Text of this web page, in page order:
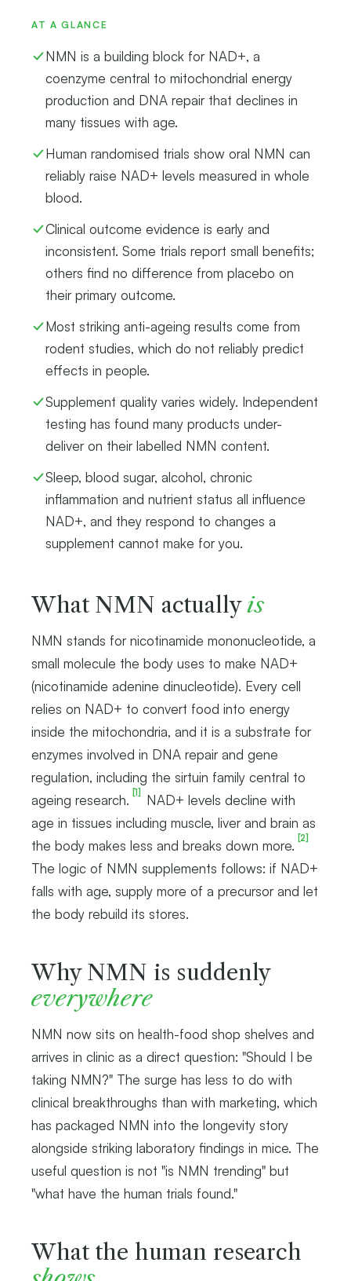
AT A GLANCE
NMN is a building block for NAD+, a
coenzyme central to mitochondrial energy
production and DNA repair that declines in
many tissues with age.
Human randomised trials show oral NMN can
reliably raise NAD+ levels measured in whole
blood.
Clinical outcome evidence is early and
inconsistent. Some trials report small benefits;
others find no difference from placebo on
their primary outcome.
Most striking anti-ageing results come from
rodent studies, which do not reliably predict
effects in people.
Supplement quality varies widely. Independent
testing has found many products under-
deliver on their labelled NMN content.
Sleep, blood sugar, alcohol, chronic
inflammation and nutrient status all influence
NAD+, and they respond to changes a
supplement cannot make for you.
What NMN actuallyis
NMN stands for nicotinamide mononucleotide, a
small molecule the body uses to make NAD+
(nicotinamide adenine dinucleotide). Every cell
relies on NAD+ to convert food into energy
inside the mitochondria, and it is a substrate for
enzymes involved in DNA repair and gene
regulation, including the sirtuin family central to
ageing research. [1]
NAD+ levels decline with
age in tissues including muscle, liver and brain as
the body makes less and breaks down more. [2]
The logic of NMN supplements follows: if NAD+
falls with age, supply more of a precursor and let
the body rebuild its stores.
Why NMN is suddenly
everywhere
NMN now sits on health-food shop shelves and
arrives in clinic as a direct question: "Should I be
taking NMN?" The surge has less to do with
clinical breakthroughs than with marketing, which
has packaged NMN into the longevity story
alongside striking laboratory findings in mice. The
useful question is not "is NMN trending" but
"what have the human trials found."
What the human research